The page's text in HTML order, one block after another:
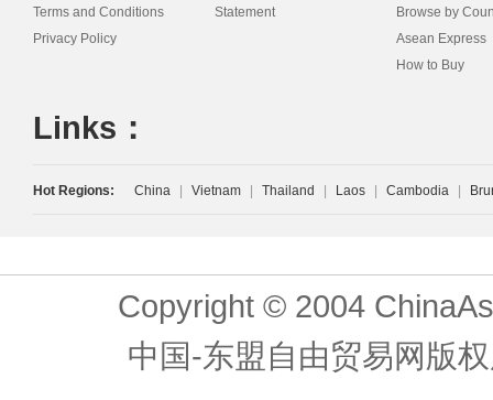
Terms and Conditions
Privacy Policy
Statement
Browse by
Asean Express
How to Buy
Links：
Hot Regions: China Vietnam Thailand Laos Cambodia
Copyright © 2004
中国-东盟自由贸易网版